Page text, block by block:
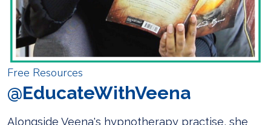
Free Resources
@EducateWithVeena
Alongside Veena's hypnotherapy practise, she